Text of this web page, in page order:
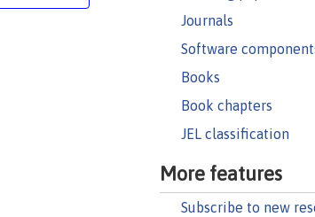
Journals
Software
Books
Book chapters
JEL classification
More features
Subscribe to new